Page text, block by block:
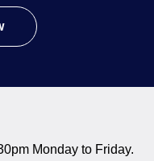
Monday to Friday.